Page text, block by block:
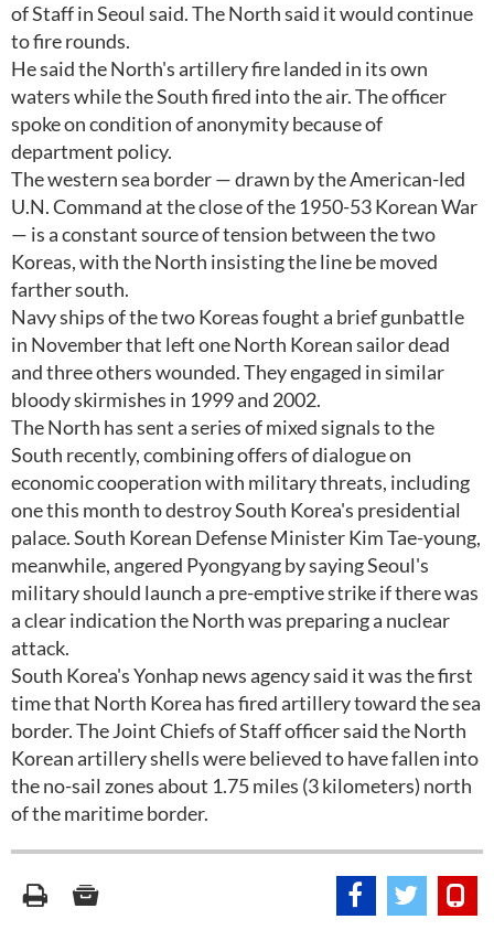
of Staff in Seoul said. The North said it would continue
to fire rounds.
He said the North's artillery fire landed in its own
waters while the South fired into the air. The officer
spoke on condition of anonymity because of
department policy.
The western sea border — drawn by the American-led
U.N. Command at the close of the 1950-53 Korean War
— is a constant source of tension between the two
Koreas, with the North insisting the line be moved
farther south.
Navy ships of the two Koreas fought a brief gunbattle
in November that left one North Korean sailor dead
and three others wounded. They engaged in similar
bloody skirmishes in 1999 and 2002.
The North has sent a series of mixed signals to the
South recently, combining offers of dialogue on
economic cooperation with military threats, including
one this month to destroy South Korea's presidential
palace. South Korean Defense Minister Kim Tae-young,
meanwhile, angered Pyongyang by saying Seoul's
military should launch a pre-emptive strike if there was
a clear indication the North was preparing a nuclear
attack.
South Korea's Yonhap news agency said it was the first
time that North Korea has fired artillery toward the sea
border. The Joint Chiefs of Staff officer said the North
Korean artillery shells were believed to have fallen into
the no-sail zones about 1.75 miles (3 kilometers) north
of the maritime border.